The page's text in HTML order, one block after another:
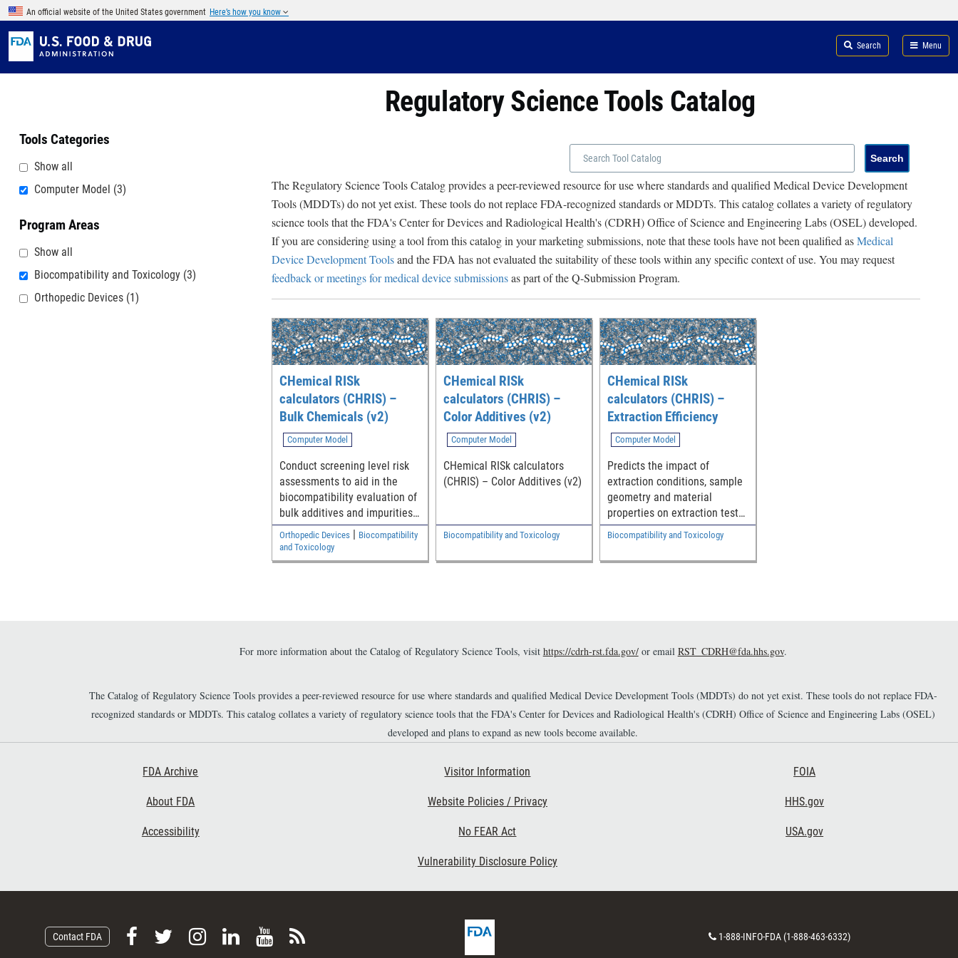
Skip to main content
An official website of the United States government Here’s how you know
Search Menu
Tools Categories
Show all
Computer Model (3)
Program Areas
Show all
Biocompatibility and Toxicology (3)
Orthopedic Devices (1)
Regulatory Science Tools Catalog
The Regulatory Science Tools Catalog provides a peer-reviewed resource for use where standards and qualified Medical Device Development
Tools (MDDTs) do not yet exist. These tools do not replace FDA-recognized standards or MDDTs. This catalog collates a variety of regulatory
science tools that the FDA's Center for Devices and Radiological Health's (CDRH) Office of Science and Engineering Labs (OSEL) developed.
If you are considering using a tool from this catalog in your marketing submissions, note that these tools have not been qualified asMedical
Device Development Toolsand the FDA has not evaluated the suitability of these tools within any specific context of use. You may request
feedback or meetings for medical device submissionsas part of the Q-Submission Program.
CHemical RISk
calculators (CHRIS) –
Bulk Chemicals (v2)
Computer Model
Conduct screening level risk
assessments to aid in the
biocompatibility evaluation of
bulk additives and impurities
in polymeric medical device
components
Orthopedic Devices|
Biocompatibility
and Toxicology
CHemical RISk
calculators (CHRIS) –
Color Additives (v2)
Computer Model
CHemical RISk calculators
(CHRIS) – Color Additives (v2)
Biocompatibility and Toxicology
CHemical RISk
calculators (CHRIS) –
Extraction Efficiency
Computer Model
Predicts the impact of
extraction conditions, sample
geometry and material
properties on extraction test
efficiency
Biocompatibility and Toxicology
For more information about the Catalog of Regulatory Science Tools, visit https://cdrh-rst.fda.gov/or email RST_CDRH@fda.hhs.gov.
The Catalog of Regulatory Science Tools provides a peer-reviewed resource for use where standards and qualified Medical Device Development Tools (MDDTs) do not yet exist. These tools do not replace FDA-
recognized standards or MDDTs. This catalog collates a variety of regulatory science tools that the FDA's Center for Devices and Radiological Health's (CDRH) Office of Science and Engineering Labs (OSEL)
developed and plans to expand as new tools become available.
FDA Archive
About FDA
Accessibility
Visitor Information
Website Policies / Privacy
No FEAR Act
Vulnerability Disclosure Policy
FOIA
HHS.gov
USA.gov
Contact FDA
F
F
F
V
S
F
D
A
C1-888-INFO-FDA (1-888-463-6332)